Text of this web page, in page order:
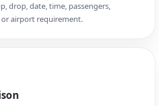
drop, date, time, passengers,
airport requirement.